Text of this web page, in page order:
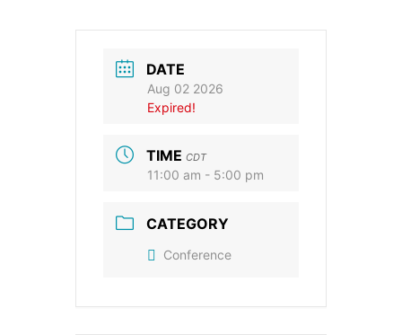
DATE
Aug 02 2026
Expired!
TIME CDT
11:00 am - 5:00 pm
CATEGORY
Conference